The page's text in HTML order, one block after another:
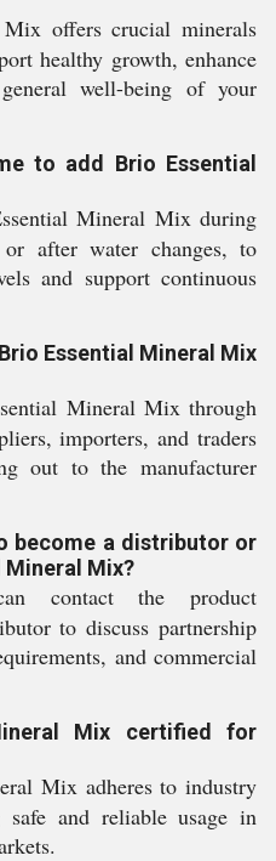
offers crucial minerals
healthy growth, enhance
well-being of your
to add Brio Essential
Mineral Mix during
after water changes, to
and support continuous
Essential Mineral Mix
Mineral Mix through
importers, and traders
out to the manufacturer
become a distributor or
Mix?
contact the product
to discuss partnership
and commercial
Mix certified for
Mix adheres to industry
safe and reliable usage in